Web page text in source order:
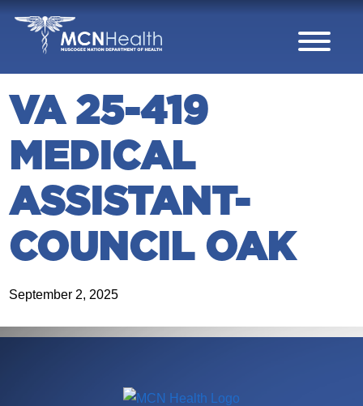
Skip to Content
VA 25-419
MEDICAL
ASSISTANT-
COUNCIL OAK
September 2, 2025